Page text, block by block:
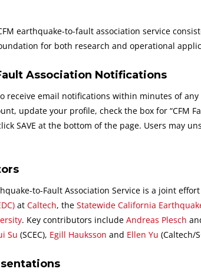
earthquake-to-fault association service
for both research and operational
Association Notifications
receive email notifications within minutes of
update your profile, check the box for “CFM
SAVE at the bottom of the page. Users may
to-Fault Association Service is a joint
at Caltech, the Statewide California
. Key contributors include Andreas Plesch
Su (SCEC), Egill Hauksson and Ellen Yu (Caltech/